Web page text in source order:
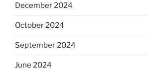
December 2024
October 2024
September 2024
June 2024